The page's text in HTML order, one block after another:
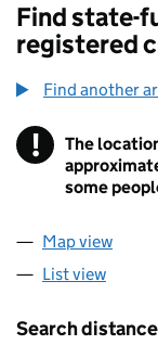
Find state-
registered
Find another
!
The
some
Map view
List view
Search distance